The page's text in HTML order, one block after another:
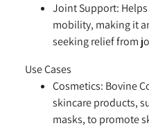
Joint Support:
mobility, making it
seeking relief from
Use Cases
Cosmetics: Bovine
skincare products,
masks, to promote